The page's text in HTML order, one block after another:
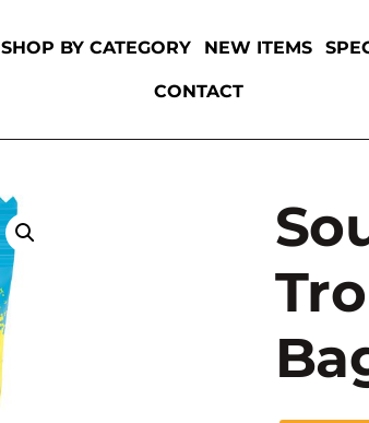
SHOP BY CATEGORY NEW ITEMS
CONTACT